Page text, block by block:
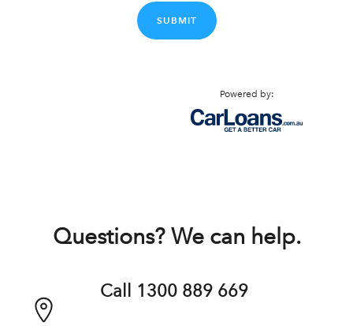
SUBMIT
Powered by:
Questions? We can help.
Call 1300 889 669